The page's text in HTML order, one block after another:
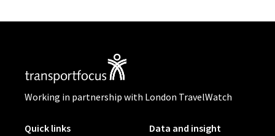
Working in partnership with London TravelWatch
Quick links Data and insight